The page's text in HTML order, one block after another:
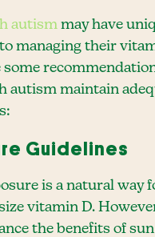
autism may have
managing their
some
autism maintain
Guidelines
is a natural way
vitamin D.
the benefits of